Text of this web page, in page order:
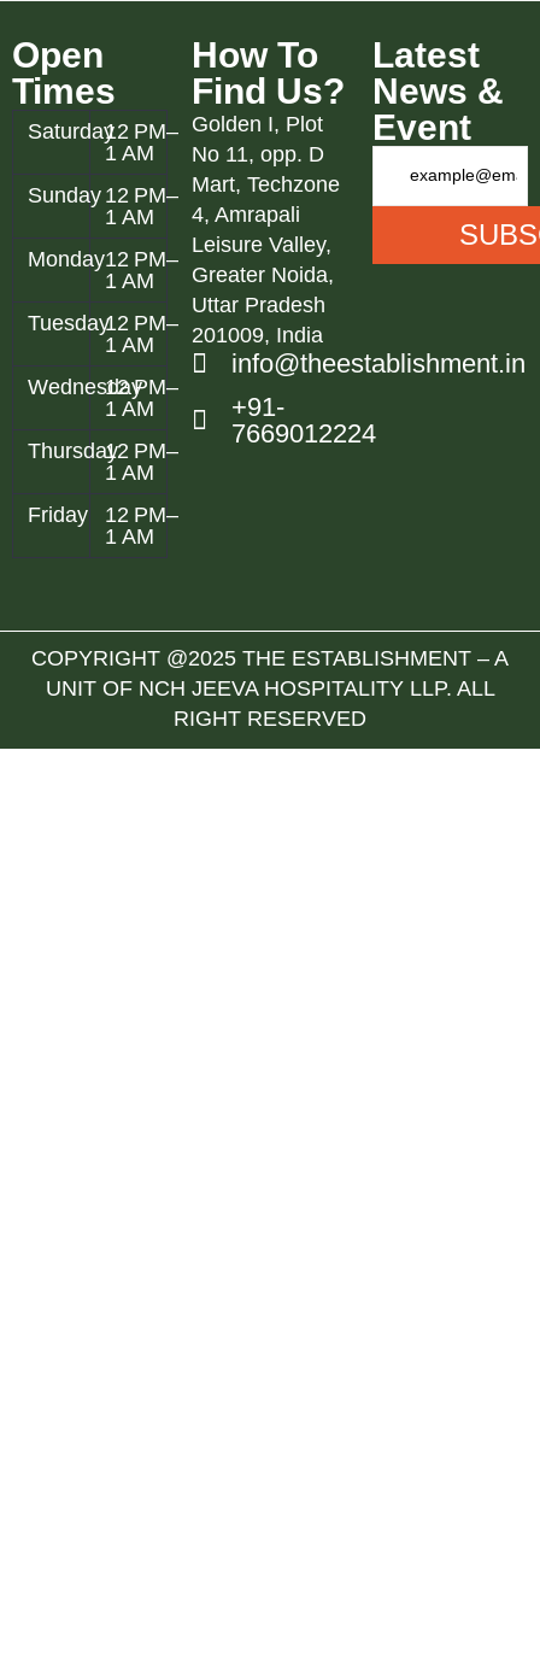
Open
Times
Saturday12 PM–
1 AM
Sunday 12 PM–
1 AM
Monday12 PM–
1 AM
Tuesday12 PM–
1 AM
Wednesday12 PM–
1 AM
Thursday12 PM–
1 AM
Friday
12 PM–
1 AM
How To
Find Us?
Golden I, Plot
No 11, opp. D
Mart, Techzone
4, Amrapali
Leisure Valley,
Greater Noida,
Uttar Pradesh
201009, India
info@theestablishment.in
+91-
7669012224
Latest
News &
Event
COPYRIGHT @2025 THE ESTABLISHMENT – A
UNIT OF NCH JEEVA HOSPITALITY LLP. ALL
RIGHT RESERVED